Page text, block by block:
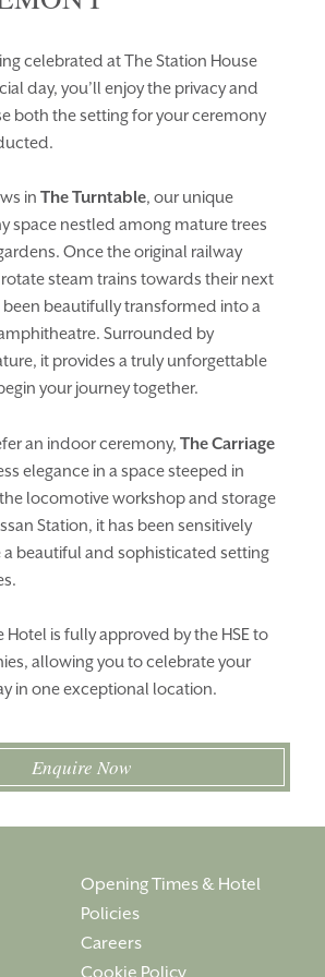
BOOK YOUR STAY
EAT & DRINK
EVENTS
BLOG
VOUCHERS
GALLERY
OUR STORY
+353 46 90 25239
info@stationhousehotel.ie
celebrated at The Station House
day, you’ll enjoy the privacy and
both the setting for your ceremony
in The Turntable, our unique
space nestled among mature trees
Once the original railway
steam trains towards their next
beautifully transformed into a
Surrounded by
it provides a truly unforgettable
your journey together.
an indoor ceremony, The Carriage
elegance in a space steeped in
locomotive workshop and storage
Station, it has been sensitively
a beautiful and sophisticated setting
Hotel is fully approved by the HSE to
allowing you to celebrate your
in one exceptional location.
Enquire Now
Enquiry Type
Opening Times & Hotel
Policies
Careers